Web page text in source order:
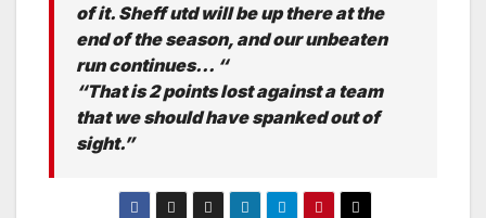
of it. Sheff utd will be up there at the
end of the season, and our unbeaten
run continues… “
“That is 2 points lost against a team
that we should have spanked out of
sight.”